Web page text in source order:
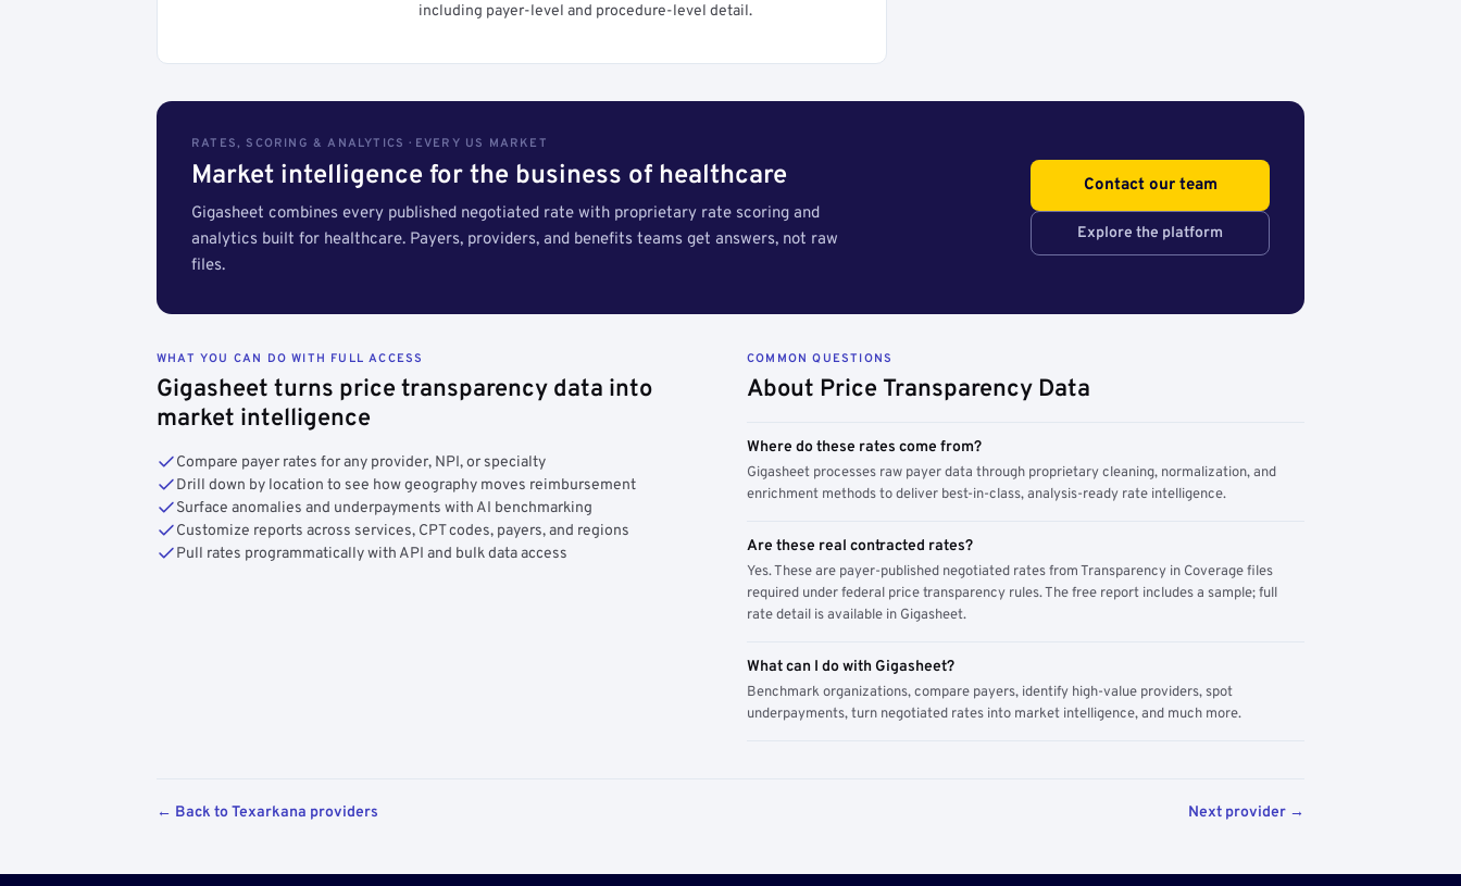
including payer-level and procedure-level detail.
RATES, SCORING & ANALYTICS · EVERY US MARKET
Market intelligence for the business of healthcare
Gigasheet combines every published negotiated rate with proprietary rate scoring and
analytics built for healthcare. Payers, providers, and benefits teams get answers, not raw
files.
Contact our team
Explore the platform
WHAT YOU CAN DO WITH FULL ACCESS
Gigasheet turns price transparency data into
market intelligence
Compare payer rates for any provider, NPI, or specialty
Drill down by location to see how geography moves reimbursement
Surface anomalies and underpayments with AI benchmarking
Customize reports across services, CPT codes, payers, and regions
Pull rates programmatically with API and bulk data access
COMMON QUESTIONS
About Price Transparency Data
Where do these rates come from?
Gigasheet processes raw payer data through proprietary cleaning, normalization, and
enrichment methods to deliver best-in-class, analysis-ready rate intelligence.
Are these real contracted rates?
Yes. These are payer-published negotiated rates from Transparency in Coverage files
required under federal price transparency rules. The free report includes a sample; full
rate detail is available in Gigasheet.
What can I do with Gigasheet?
Benchmark organizations, compare payers, identify high-value providers, spot
underpayments, turn negotiated rates into market intelligence, and much more.
← Back to Texarkana providers Next provider →